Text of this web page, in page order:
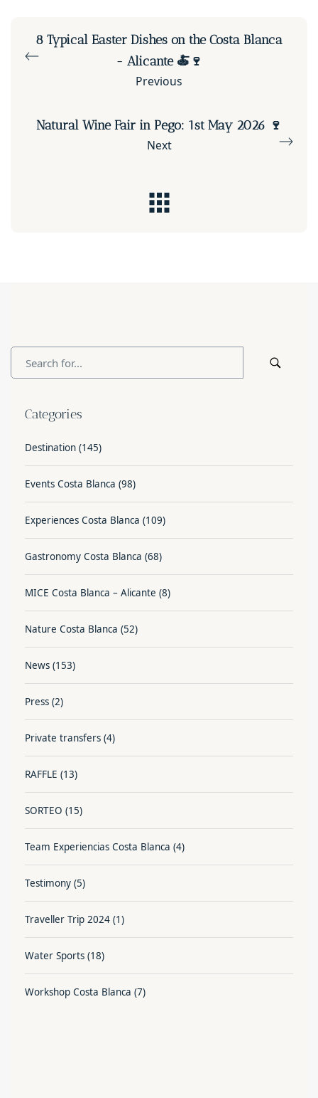
8 Typical Easter Dishes on the Costa Blanca
- Alicante 🍝🍷
Previous
Natural Wine Fair in Pego: 1st May 2026 🍷
Next
Categories
Destination (145)
Events Costa Blanca (98)
Experiences Costa Blanca (109)
Gastronomy Costa Blanca (68)
MICE Costa Blanca – Alicante (8)
Nature Costa Blanca (52)
News (153)
Press (2)
Private transfers (4)
RAFFLE (13)
SORTEO (15)
Team Experiencias Costa Blanca (4)
Testimony (5)
Traveller Trip 2024 (1)
Water Sports (18)
Workshop Costa Blanca (7)